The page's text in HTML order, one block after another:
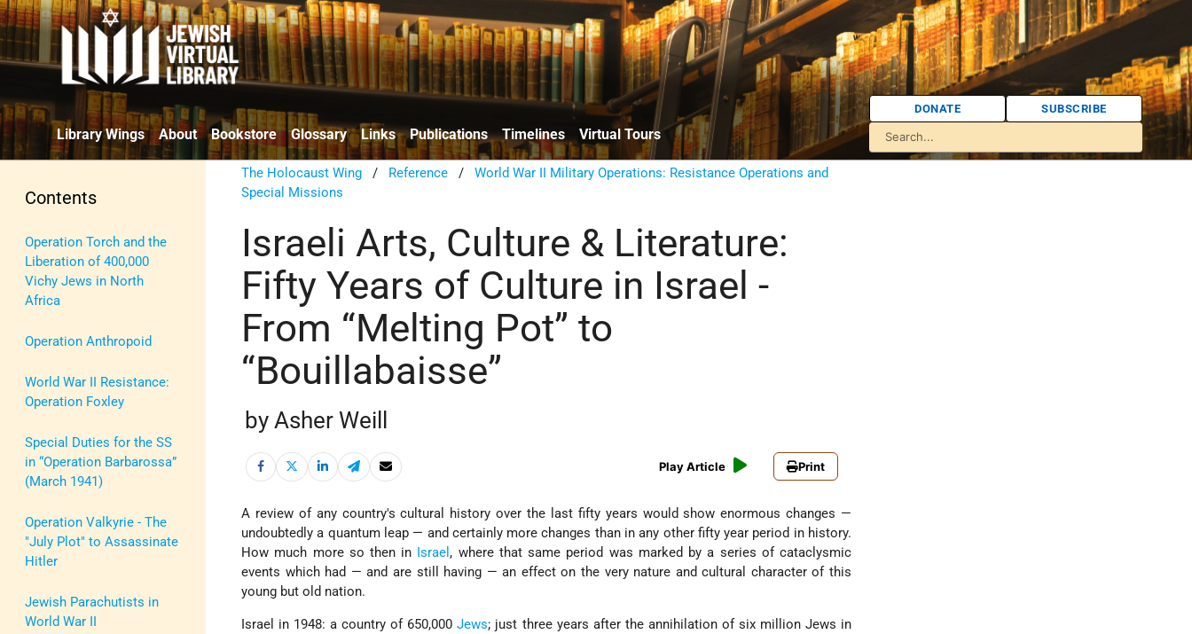
Library Wings About Bookstore Glossary Links Publications Timelines Virtual Tours
DONATE SUBSCRIBE
Contents
Operation Torch and the
Liberation of 400,000
Vichy Jews in North
Africa
Operation Anthropoid
World War II Resistance:
Operation Foxley
Special Duties for the SS
in “Operation Barbarossa”
(March 1941)
Operation Valkyrie - The
"July Plot" to Assassinate
Hitler
Jewish Parachutists in
World War II
The Holocaust Wing / Reference /World War II Military Operations: Resistance Operations and
Special Missions
Israeli Arts, Culture & Literature:
Fifty Years of Culture in Israel -
From “Melting Pot” to
“Bouillabaisse”
by Asher Weill
Play Article Print
A review of any country's cultural history over the last fifty years would show enormous changes —
undoubtedly a quantum leap — and certainly more changes than in any other fifty year period in history.
How much more so then in Israel , where that same period was marked by a series of cataclysmic
events which had — and are still having — an effect on the very nature and cultural character of this
young but old nation.
Israel in 1948: a country of 650,000Jews; just three years after the annihilation of six million Jews in